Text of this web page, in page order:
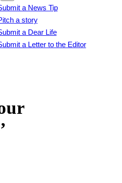
a News Tip
a story
a Dear Life
a Letter to the Editor